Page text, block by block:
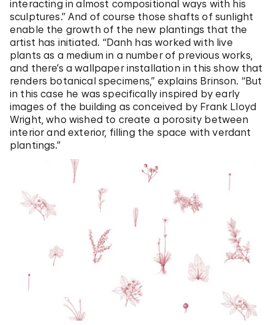
interacting in almost compositional ways with his
sculptures.” And of course those shafts of sunlight
enable the growth of the new plantings that the
artist has initiated. “Danh has worked with live
plants as a medium in a number of previous works,
and there’s a wallpaper installation in this show that
renders botanical specimens,” explains Brinson. “But
in this case he was specifically inspired by early
images of the building as conceived by Frank Lloyd
Wright, who wished to create a porosity between
interior and exterior, filling the space with verdant
plantings.”